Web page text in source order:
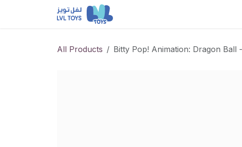
All Products Bitty Pop! Animation: Dragon Ball